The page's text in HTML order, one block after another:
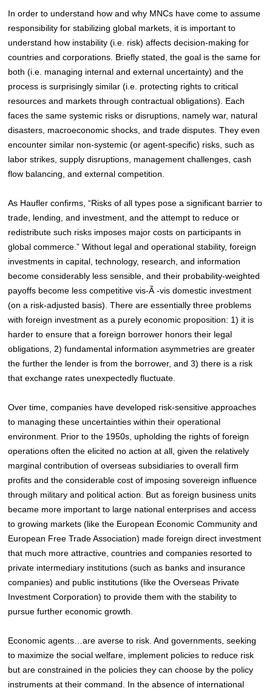
In order to understand how and why MNCs have come to assume
responsibility for stabilizing global markets, it is important to
understand how instability (i.e. risk) affects decision-making for
countries and corporations . Briefly stated, the goal is the same for
both (i.e. managing internal and external uncertainty) and the
process is surprisingly similar (i.e. protecting rights to critical
resources and markets through contractual obligations). Each
faces the same systemic risks or disruptions, namely war, natural
disasters, macroeconomic shocks, and trade disputes. They even
encounter similar non-systemic (or agent-specific) risks, such as
labor strikes, supply disruptions, management challenges, cash
flow balancing, and external competition.
As Haufler confirms, “Risks of all types pose a significant barrier to
trade, lending, and investment, and the attempt to reduce or
redistribute such risks imposes major costs on participants in
global commerce.” Without legal and operational stability, foreign
investments in capital, technology, research, and information
become considerably less sensible, and their probability-weighted
payoffs become less competitive vis-Ã -vis domestic investment
(on a risk-adjusted basis). There are essentially three problems
with foreign investment as a purely economic proposition: 1) it is
harder to ensure that a foreign borrower honors their legal
obligations, 2) fundamental information asymmetries are greater
the further the lender is from the borrower, and 3) there is a risk
that exchange rates unexpectedly fluctuate.
Over time, companies have developed risk-sensitive approaches
to managing these uncertainties within their operational
environment. Prior to the 1950s, upholding the rights of foreign
operations often the elicited no action at all, given the relatively
marginal contribution of overseas subsidiaries to overall firm
profits and the considerable cost of imposing sovereign influence
through military and political action . But as foreign business units
became more important to large national enterprises and access
to growing markets (like the European Economic Community and
European Free Trade Association) made foreign direct investment
that much more attractive, countries and companies resorted to
private intermediary institutions (such as banks and insurance
companies) and public institutions (like the Overseas Private
Investment Corporation) to provide them with the stability to
pursue further economic growth.
Economic agents…are averse to risk. And governments, seeking
to maximize the social welfare, implement policies to reduce risk
but are constrained in the policies they can choose by the policy
instruments at their command. In the absence of international